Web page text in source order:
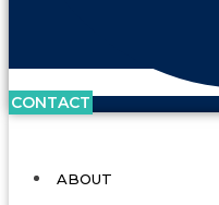
CONTACT
ABOUT